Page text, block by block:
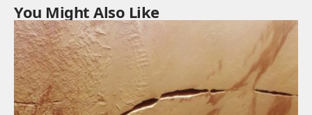
You Might Also Like